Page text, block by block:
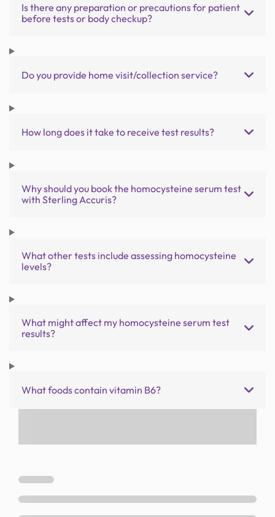
Is there any preparation or precautions for patient
before tests or body checkup?
Do you provide home visit/collection service?
How long does it take to receive test results?
Why should you book the homocysteine serum test
with Sterling Accuris?
What other tests include assessing homocysteine
levels?
What might affect my homocysteine serum test
results?
What foods contain vitamin B6?